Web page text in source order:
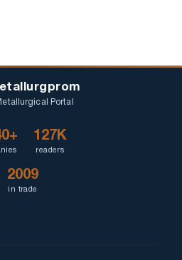
Portal
127K
readers
2009
in trade